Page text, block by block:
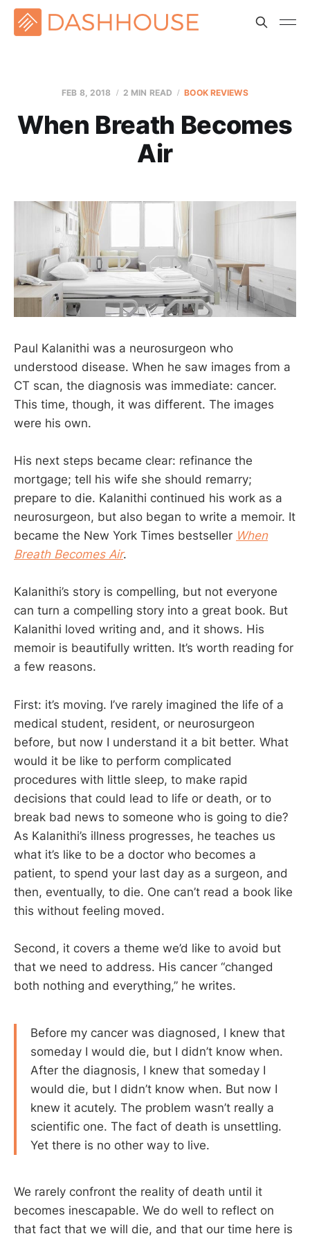
FEB 8, 2018 2 MIN READ BOOK REVIEWS
When Breath Becomes
Air
Paul Kalanithi was a neurosurgeon who
understood disease. When he saw images from a
CT scan, the diagnosis was immediate: cancer.
This time, though, it was different. The images
were his own.
His next steps became clear: refinance the
mortgage; tell his wife she should remarry;
prepare to die. Kalanithi continued his work as a
neurosurgeon, but also began to write a memoir. It
became the New York Times bestseller When
Breath Becomes Air.
Kalanithi’s story is compelling, but not everyone
can turn a compelling story into a great book. But
Kalanithi loved writing and, and it shows. His
memoir is beautifully written. It’s worth reading for
a few reasons.
First: it’s moving. I’ve rarely imagined the life of a
medical student, resident, or neurosurgeon
before, but now I understand it a bit better. What
would it be like to perform complicated
procedures with little sleep, to make rapid
decisions that could lead to life or death, or to
break bad news to someone who is going to die?
As Kalanithi’s illness progresses, he teaches us
what it’s like to be a doctor who becomes a
patient, to spend your last day as a surgeon, and
then, eventually, to die. One can’t read a book like
this without feeling moved.
Second, it covers a theme we’d like to avoid but
that we need to address. His cancer “changed
both nothing and everything,” he writes.
Before my cancer was diagnosed, I knew that
someday I would die, but I didn’t know when.
After the diagnosis, I knew that someday I
would die, but I didn’t know when. But now I
knew it acutely. The problem wasn’t really a
scientific one. The fact of death is unsettling.
Yet there is no other way to live.
We rarely confront the reality of death until it
becomes inescapable. We do well to reflect on
that fact that we will die, and that our time here is